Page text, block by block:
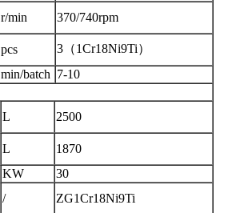
r/min 370/740rpm
pcs
3（1Cr18Ni9Ti）
min/batch 7-10
L 2500
L
1870
KW
30
/ ZG1Cr18Ni9Ti